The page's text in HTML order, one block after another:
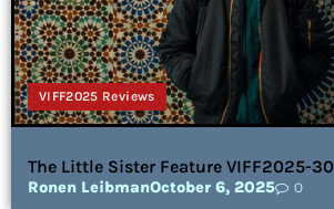
VIFF2025 Reviews
The Little Sister Feature VIFF2025-30
Ronen LeibmanOctober 6, 2025 0